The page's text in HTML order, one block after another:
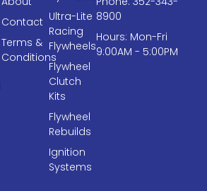
Ultra-Lite
Racing
Flywheels
Flywheel
Clutch
Kits
Flywheel
Rebuilds
Ignition
Systems
Contact
Terms &
Conditions
8900
Hours: Mon-Fri
9:00AM - 5:00PM